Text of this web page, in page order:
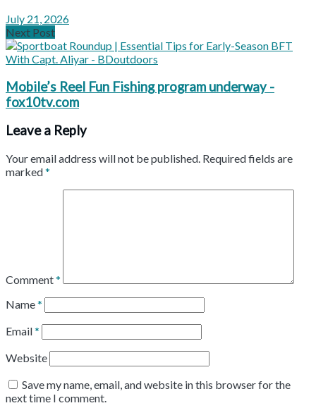
July 21, 2026
Next Post
Mobile’s Reel Fun Fishing program underway -
fox10tv.com
Leave a Reply
Your email address will not be published. Required fields are
marked*
Comment*
Name*
Email*
Website
Save my name, email, and website in this browser for the
next time I comment.